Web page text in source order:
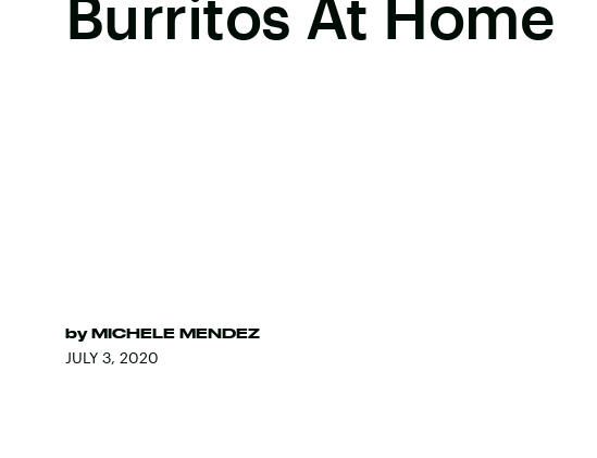
Burritos At Home
by MICHELE MENDEZ
JULY 3, 2020